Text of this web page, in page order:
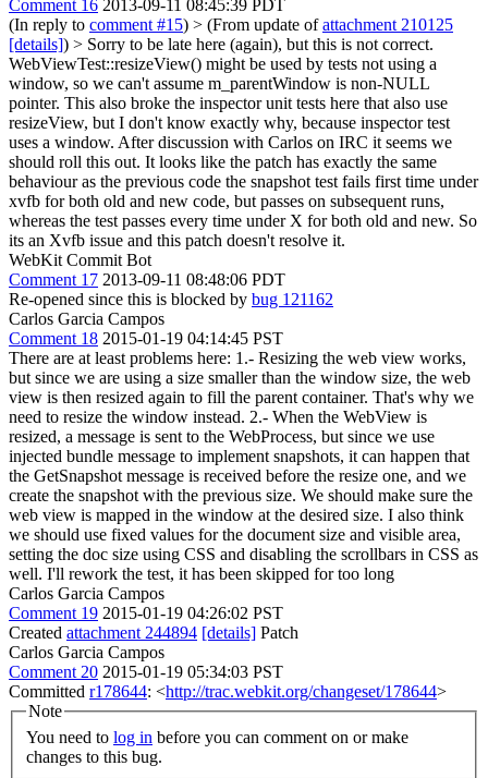
Comment 16 2013-09-11 08:45:39 PDT
(In reply to comment #15) > (From update ofattachment 210125
[details]) > Sorry to be late here (again), but this is not correct.
WebViewTest::resizeView() might be used by tests not using a
window, so we can't assume m_parentWindow is non-NULL
pointer. This also broke the inspector unit tests here that also use
resizeView, but I don't know exactly why, because inspector test
uses a window. After discussion with Carlos on IRC it seems we
should roll this out. It looks like the patch has exactly the same
behaviour as the previous code the snapshot test fails first time under
xvfb for both old and new code, but passes on subsequent runs,
whereas the test passes every time under X for both old and new. So
its an Xvfb issue and this patch doesn't resolve it.
WebKit Commit Bot
Comment 17 2013-09-11 08:48:06 PDT
Re-opened since this is blocked by bug 121162
Carlos Garcia Campos
Comment 18 2015-01-19 04:14:45 PST
There are at least problems here: 1.- Resizing the web view works,
but since we are using a size smaller than the window size, the web
view is then resized again to fill the parent container. That's why we
need to resize the window instead. 2.- When the WebView is
resized, a message is sent to the WebProcess, but since we use
injected bundle message to implement snapshots, it can happen that
the GetSnapshot message is received before the resize one, and we
create the snapshot with the previous size. We should make sure the
web view is mapped in the window at the desired size. I also think
we should use fixed values for the document size and visible area,
setting the doc size using CSS and disabling the scrollbars in CSS as
well. I'll rework the test, it has been skipped for too long
Carlos Garcia Campos
Comment 19 2015-01-19 04:26:02 PST
Created attachment 244894 [details] Patch
Carlos Garcia Campos
Comment 20 2015-01-19 05:34:03 PST
Committed r178644: <http://trac.webkit.org/changeset/178644>
Note
You need to log in
changes to this bug.